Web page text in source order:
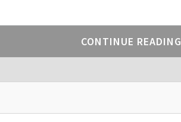
CONTINUE READING